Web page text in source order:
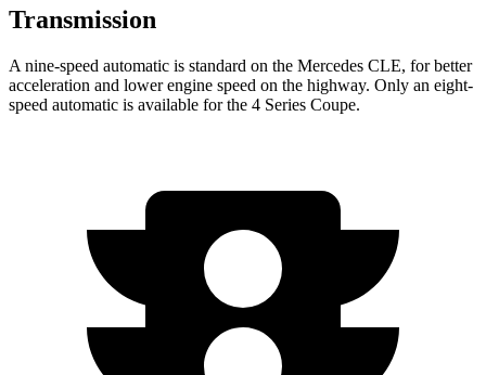
Transmission
A nine-speed automatic is standard on the Mercedes CLE, for better
acceleration and lower engine speed on the highway. Only an eight-
speed automatic is available for the 4 Series Coupe.